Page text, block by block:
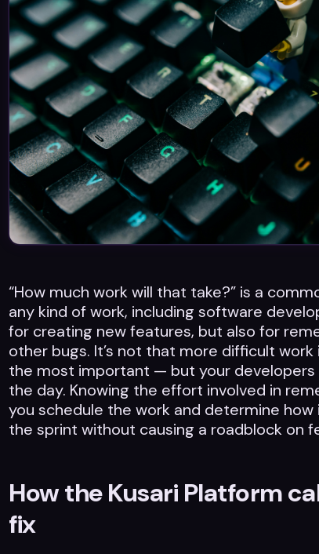
“How much work will that take?” is a
any kind of work, including software
for creating new features, but also for
other bugs. It’s not that more difficult
the most important — but your developers
the day. Knowing the effort involved in
you schedule the work and determine
the sprint without causing a roadblock on
How the Kusari Platform
fix